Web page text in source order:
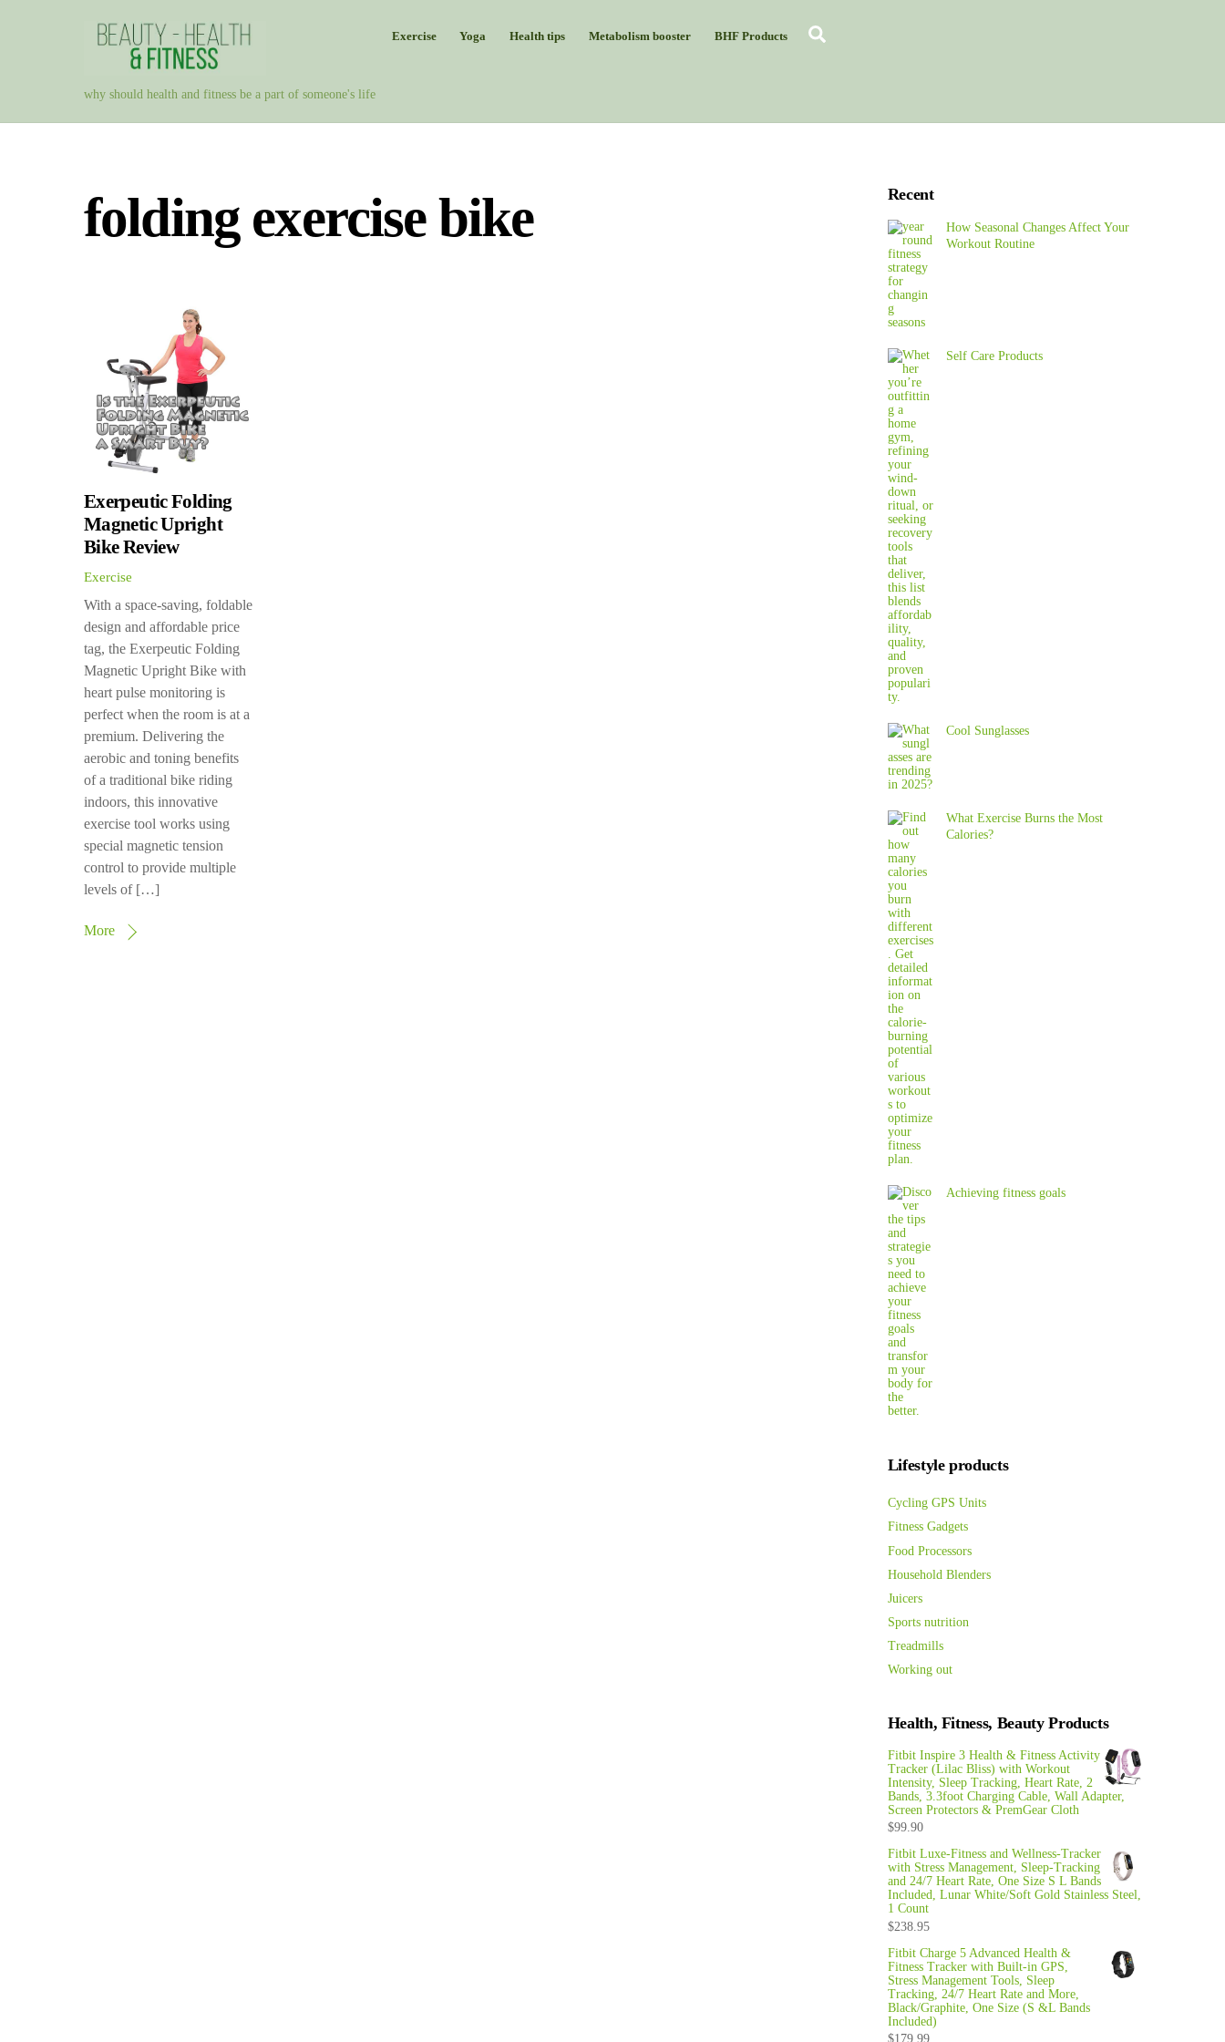
why should health and fitness be a part of someone's life
Exercise Yoga Health tips Metabolism booster BHF Products
folding exercise bike
Exerpeutic Folding
Magnetic Upright
Bike Review
Exercise
With a space-saving, foldable
design and affordable price
tag, the Exerpeutic Folding
Magnetic Upright Bike with
heart pulse monitoring is
perfect when the room is at a
premium. Delivering the
aerobic and toning benefits
of a traditional bike riding
indoors, this innovative
exercise tool works using
special magnetic tension
control to provide multiple
levels of […]
More
Recent
How Seasonal Changes Affect Your
Workout Routine
Self Care Products
Cool Sunglasses
What Exercise Burns the Most
Calories?
Achieving fitness goals
Lifestyle products
Cycling GPS Units
Fitness Gadgets
Food Processors
Household Blenders
Juicers
Sports nutrition
Treadmills
Working out
Health, Fitness, Beauty Products
Fitbit Inspire 3 Health & Fitness Activity
Tracker (Lilac Bliss) with Workout
Intensity, Sleep Tracking, Heart Rate, 2
Bands, 3.3foot Charging Cable, Wall Adapter,
Screen Protectors & PremGear Cloth
$99.90
Fitbit Luxe-Fitness and Wellness-Tracker
with Stress Management, Sleep-Tracking
and 24/7 Heart Rate, One Size S L Bands
Included, Lunar White/Soft Gold Stainless Steel,
1 Count
$238.95
Fitbit Charge 5 Advanced Health &
Fitness Tracker with Built-in GPS,
Stress Management Tools, Sleep
Tracking, 24/7 Heart Rate and More,
Black/Graphite, One Size (S &L Bands
Included)
$179.99